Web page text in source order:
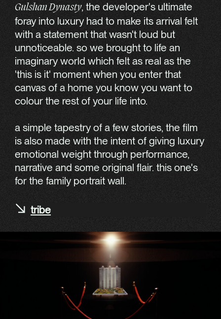
Gulshan Dynasty, the developer's ultimate
foray into luxury had to make its arrival felt
with a statement that wasn't loud but
unnoticeable. so we brought to life an
imaginary world which felt as real as the
'this is it' moment when you enter that
canvas of a home you know you want to
colour the rest of your life into.
a simple tapestry of a few stories, the film
is also made with the intent of giving luxury
emotional weight through performance,
narrative and some original flair. this one's
for the family portrait wall.
tribe